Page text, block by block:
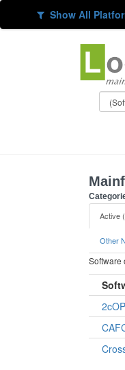
Show All
Active
Other
Software